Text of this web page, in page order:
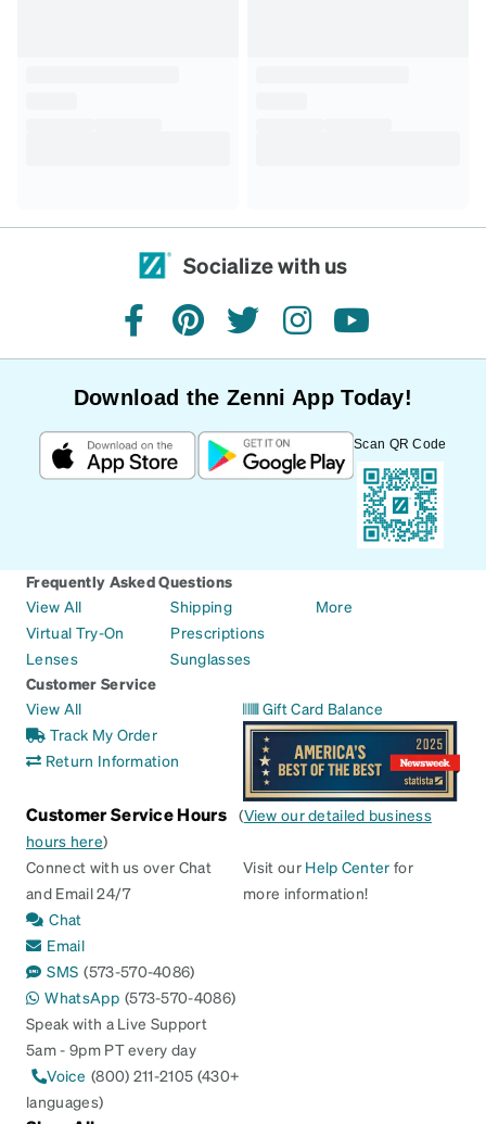
Socialize with us
facebookpinteresttwitterinstagramyoutube
Download the Zenni App Today!
Scan QR Code
Frequently Asked Questions
View All
Virtual Try-On
Lenses
Shipping
Prescriptions
Sunglasses
More
Customer Service
View All
Track My Order
Return Information
Gift Card Balance
Customer Service Hours (View our detailed business
hours here)
Connect with us over Chat
and Email 24/7
Chat
Email
SMS (573-570-4086)
WhatsApp (573-570-4086)
Speak with a Live Support
5am - 9pm PT every day
Voice (800) 211-2105 (430+
languages)
Visit our Help Center for
more information!